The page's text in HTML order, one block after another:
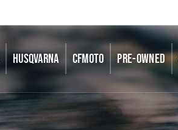
HUSQVARNA CFMOTO PRE-OWNED